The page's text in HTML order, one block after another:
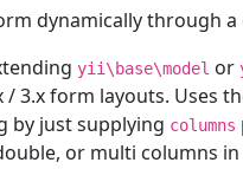
dynamically through
yii\base\model or
3.x form layouts. Uses
by just supplying columns
or multi columns